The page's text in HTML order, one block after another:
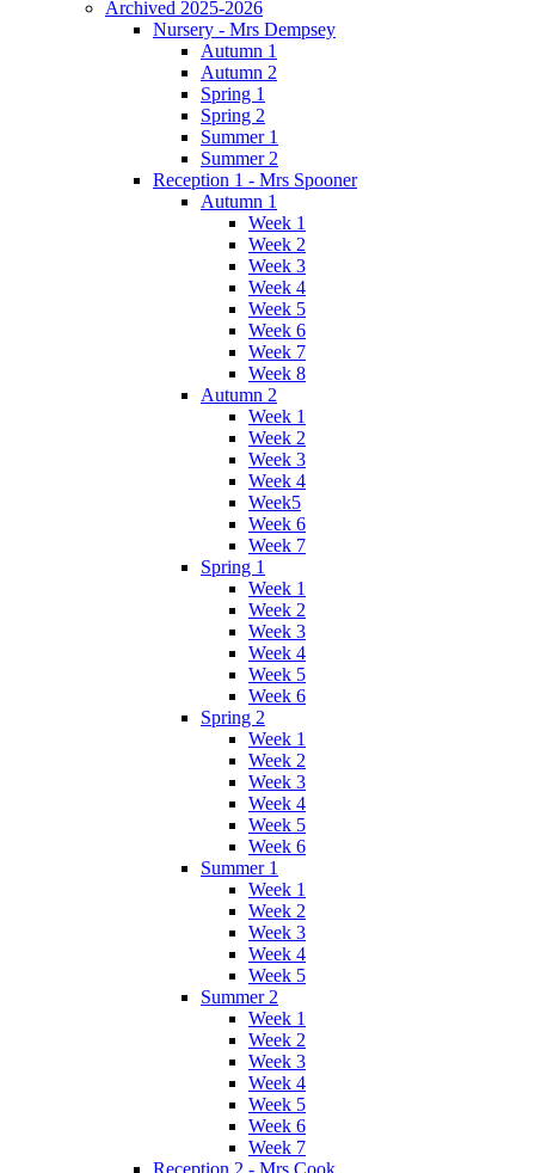
Archived 2025-2026
Nursery - Mrs Dempsey
Autumn 1
Autumn 2
Spring 1
Spring 2
Summer 1
Summer 2
Reception 1 - Mrs Spooner
Autumn 1
Week 1
Week 2
Week 3
Week 4
Week 5
Week 6
Week 7
Week 8
Autumn 2
Week 1
Week 2
Week 3
Week 4
Week5
Week 6
Week 7
Spring 1
Week 1
Week 2
Week 3
Week 4
Week 5
Week 6
Spring 2
Week 1
Week 2
Week 3
Week 4
Week 5
Week 6
Summer 1
Week 1
Week 2
Week 3
Week 4
Week 5
Summer 2
Week 1
Week 2
Week 3
Week 4
Week 5
Week 6
Week 7